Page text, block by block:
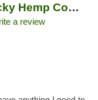
The Eastern Kentucky Hemp Company
a review